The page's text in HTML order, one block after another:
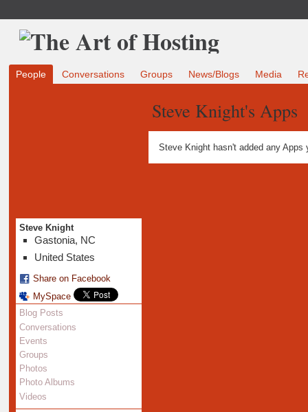
People Conversations Groups News/Blogs Media
Steve Knight
Gastonia, NC
United States
Share on Facebook
MySpace
Blog Posts
Conversations
Events
Groups
Photos
Photo Albums
Videos
Steve Knight's Apps
Steve Knight hasn't added any Apps